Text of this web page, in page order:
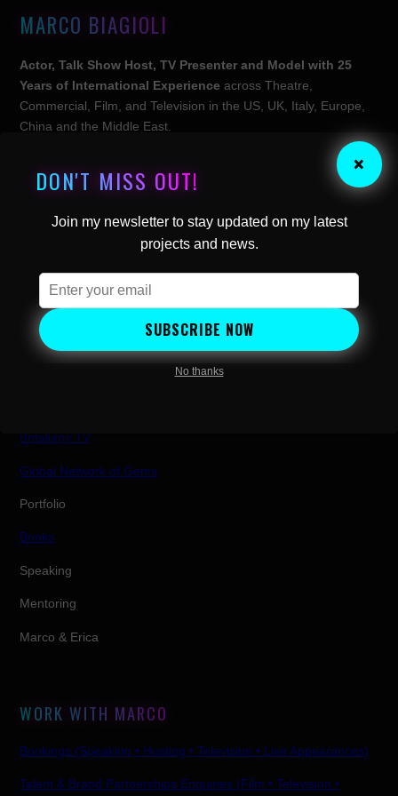
MARCO BIAGIOLI
Actor, Talk Show Host, TV Presenter and Model with 25
Years of International Experienceacross Theatre,
Commercial, Film, and Television in the US, UK, Italy, Europe,
China and the Middle East.
the World’s
First Interview-Centric Streaming Television Channel
EXPLORE
Britalians TV
Global Network of Gems
Portfolio
Books
Speaking
Mentoring
Marco & Erica
WORK WITH MARCO
Bookings (Speaking • Hosting • Television • Live Appearances)
Talent & Brand Partnerships Enquiries (Film • Television •
×
DON'T MISS OUT!
Join my newsletter to stay updated on my latest
projects and news.
SUBSCRIBE NOW
No thanks